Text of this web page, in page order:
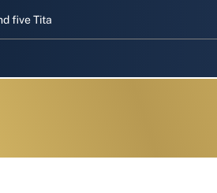
gear up for Sri Lanka Test challenge